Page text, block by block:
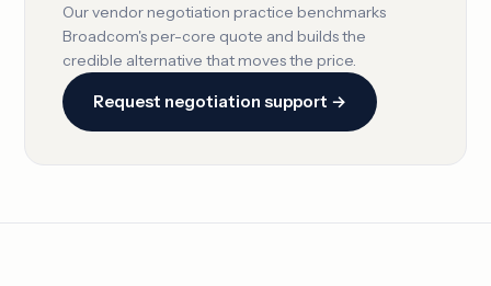
Our vendor negotiation practice benchmarks
Broadcom's per-core quote and builds the
credible alternative that moves the price.
Request negotiation support →